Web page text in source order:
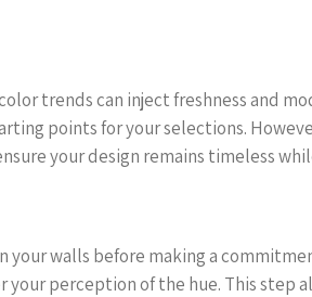
trends can inject freshness and
points for your selections.
your design remains timeless
walls before making a
perception of the hue. This step